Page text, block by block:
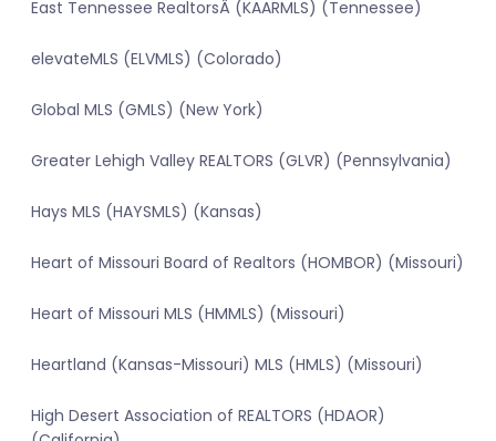
East Tennessee RealtorsÂ (KAARMLS) (Tennessee)
elevateMLS (ELVMLS) (Colorado)
Global MLS (GMLS) (New York)
Greater Lehigh Valley REALTORS (GLVR) (Pennsylvania)
Hays MLS (HAYSMLS) (Kansas)
Heart of Missouri Board of Realtors (HOMBOR) (Missouri)
Heart of Missouri MLS (HMMLS) (Missouri)
Heartland (Kansas-Missouri) MLS (HMLS) (Missouri)
High Desert Association of REALTORS (HDAOR)